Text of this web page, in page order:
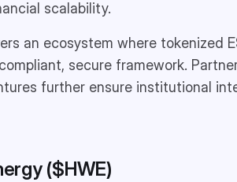
scalability.
an ecosystem where tokenized
secure framework.
further ensure institutional
($HWE)